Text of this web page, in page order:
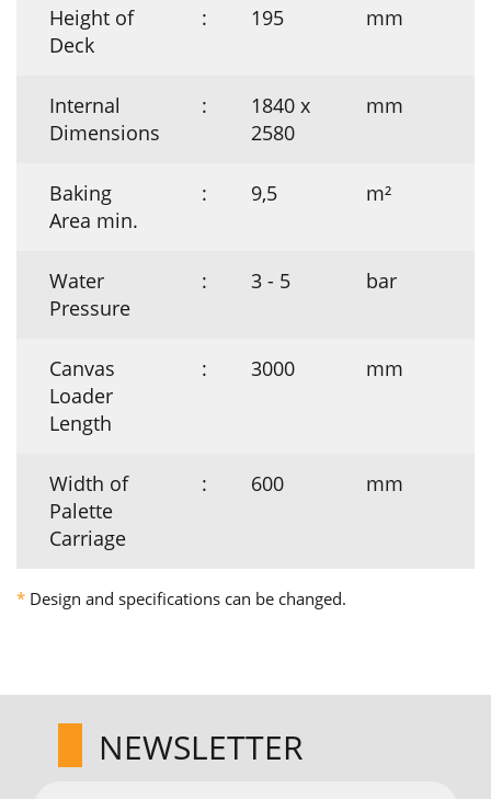
Height of
Deck
: 195 mm
Internal
Dimensions
:
1840 x
2580
mm
Baking
Area min.
: 9,5 m²
Water
Pressure
: 3 - 5 bar
Canvas
Loader
Length
: 3000 mm
Width of
Palette
Carriage
: 600 mm
* Design and specifications can be changed.
NEWSLETTER